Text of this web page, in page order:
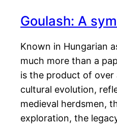
Goulash: A
Known in Hungarian
much more than a
is the product of over
cultural evolution,
medieval herdsmen,
exploration, the